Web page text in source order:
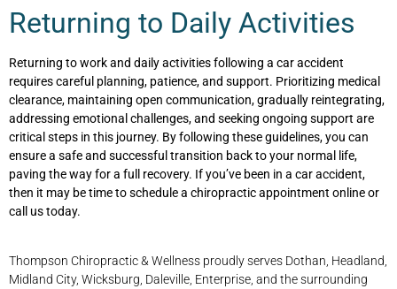
Returning to Daily Activities
Returning to work and daily activities following a car accident
requires careful planning, patience, and support. Prioritizing medical
clearance, maintaining open communication, gradually reintegrating,
addressing emotional challenges, and seeking ongoing support are
critical steps in this journey. By following these guidelines, you can
ensure a safe and successful transition back to your normal life,
paving the way for a full recovery. If you’ve been in a car accident,
then it may be time to schedule a chiropractic appointment online or
call us today.
Thompson Chiropractic & Wellness proudly serves Dothan, Headland,
Midland City, Wicksburg, Daleville, Enterprise, and the surrounding